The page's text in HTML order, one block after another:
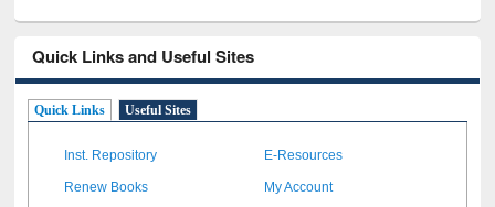
Quick Links and Useful Sites
Quick Links Useful Sites
Inst. Repository E-Resources
Renew Books My Account